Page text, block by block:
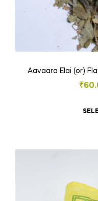
Aavaara Elai (or)
₹